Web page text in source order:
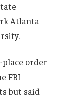
Atlanta
place order
FBI
but said